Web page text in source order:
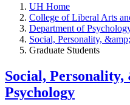
UH Home
College of Liberal Arts
Department of
Social, Personality,
Graduate Students
Social,
Psychology